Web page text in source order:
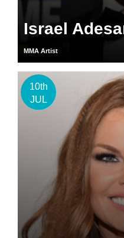
Israel
MMA Artist
10th
JUL